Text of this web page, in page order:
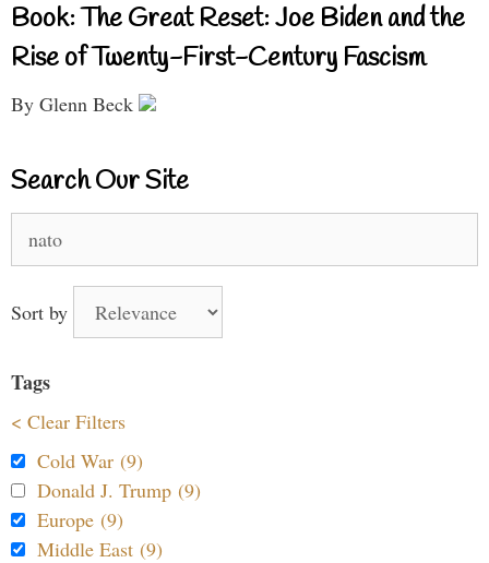
Book: The Great Reset: Joe Biden and the
Rise of Twenty-First-Century Fascism
By Glenn Beck
Search Our Site
for:
Sort by
Tags
< Clear Filters
Cold War (9)
Donald J. Trump (9)
Europe (9)
Middle East (9)